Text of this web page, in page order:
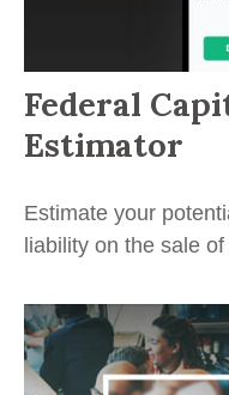
Federal
Estimator
Estimate your
liability on the sale